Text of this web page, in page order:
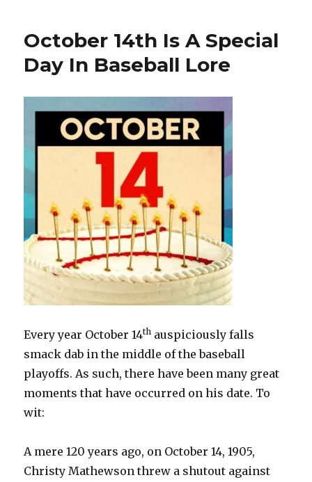
The
October 14th Is A Special
Day In Baseball Lore
Every year October 14th auspiciously falls
smack dab in the middle of the baseball
playoffs. As such, there have been many great
moments that have occurred on his date. To
wit:
A mere 120 years ago, on October 14, 1905,
Christy Mathewson threw a shutout against